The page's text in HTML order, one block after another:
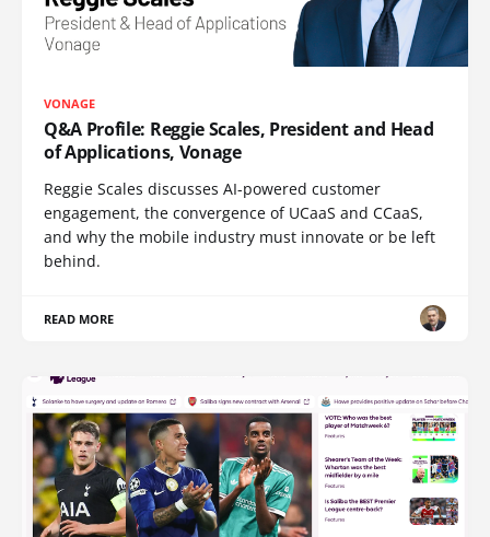
VONAGE
Q&A Profile: Reggie Scales, President and Head
of Applications, Vonage
Reggie Scales discusses AI-powered customer
engagement, the convergence of UCaaS and CCaaS,
and why the mobile industry must innovate or be left
behind.
READ MORE